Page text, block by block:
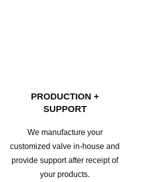
PRODUCTION +
SUPPORT
We manufacture your
customized valve in-house and
provide support after receipt of
your products.